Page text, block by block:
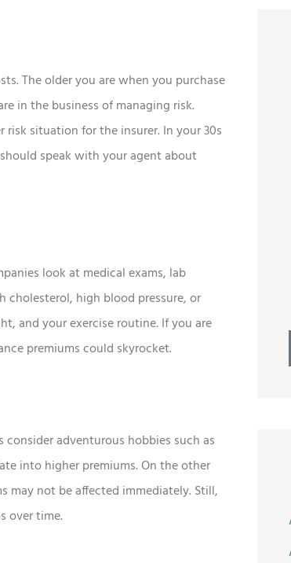
The older you are when you purchase
in the business of managing risk.
situation for the insurer. In your 30s
speak with your agent about
look at medical exams, lab
high blood pressure, or
and your exercise routine. If you are
premiums could skyrocket.
adventurous hobbies such as
into higher premiums. On the other
may not be affected immediately. Still,
over time.

Best of all, we continue to